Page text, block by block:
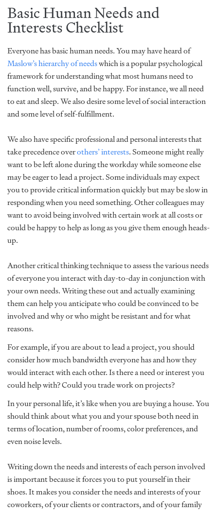
Basic Human Needs and
Interests Checklist
Everyone has basic human needs. You may have heard of
Maslow’s hierarchy of needswhich is a popular psychological
framework for understanding what most humans need to
function well, survive, and be happy. For instance, we all need
to eat and sleep. We also desire some level of social interaction
and some level of self-fulfillment.
We also have specific professional and personal interests that
take precedence overothers’ interests. Someone might really
want to be left alone during the workday while someone else
may be eager to lead a project. Some individuals may expect
you to provide critical information quickly but may be slow in
responding when you need something. Other colleagues may
want to avoid being involved with certain work at all costs or
could be happy to help as long as you give them enough heads-
up.
Another critical thinking technique to assess the various needs
of everyone you interact with day-to-day in conjunction with
your own needs. Writing these out and actually examining
them can help you anticipate who could be convinced to be
involved and why or who might be resistant and for what
reasons.
For example, if you are about to lead a project, you should
consider how much bandwidth everyone has and how they
would interact with each other. Is there a need or interest you
could help with? Could you trade work on projects?
In your personal life, it’s like when you are buying a house. You
should think about what you and your spouse both need in
terms of location, number of rooms, color preferences, and
even noise levels.
Writing down the needs and interests of each person involved
is important because it forces you to put yourself in their
shoes. It makes you consider the needs and interests of your
coworkers, of your clients or contractors, and of your family